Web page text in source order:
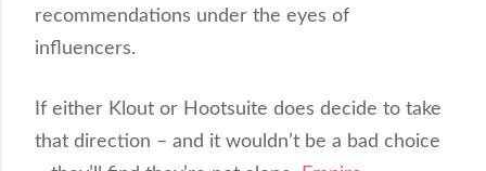
recommendations under the eyes of
influencers.
If either Klout or Hootsuite does decide to take
that direction – and it wouldn’t be a bad choice